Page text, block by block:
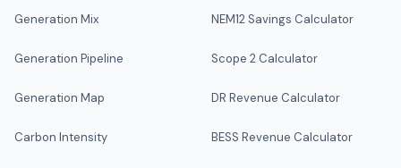
Generation Mix
Generation Pipeline
Generation Map
Carbon Intensity
NEM12 Savings Calculator
Scope 2 Calculator
DR Revenue Calculator
BESS Revenue Calculator